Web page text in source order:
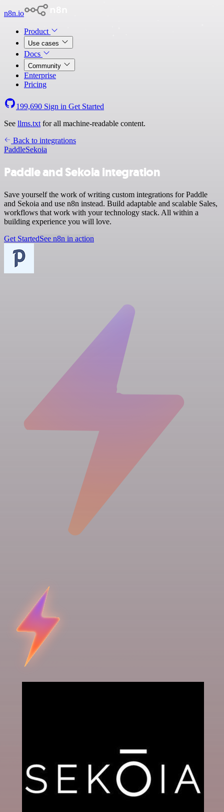
n8n.io
Product
Use cases
Docs
Community
Enterprise
Pricing
199,690 Sign in Get Started
See llms.txt for all machine-readable content.
Back to integrations
PaddleSekoia
Paddle and Sekoia integration
Save yourself the work of writing custom integrations for Paddle
and Sekoia and use n8n instead. Build adaptable and scalable Sales,
workflows that work with your technology stack. All within a
building experience you will love.
Get StartedSee n8n in action